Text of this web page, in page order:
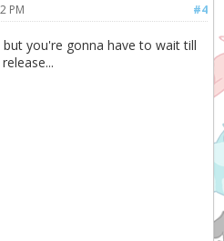
#4
PM
you're gonna have to wait till